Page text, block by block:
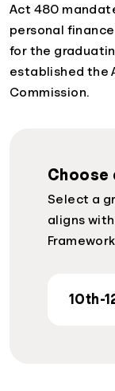
Act 480
personal
for the
established the
Commission.
Choose
Select a
aligns
10th-